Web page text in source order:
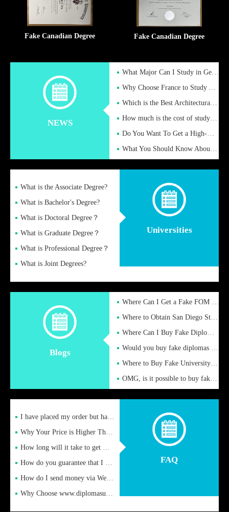
Fake Canadian Degree Fake Canadian Degree
NEWS
What Major Can I Study in Germany for English Majors?
Why Choose France to Study Abroad? What are the Advantages of
Which is the Best Architectural Design University in the UK?
How much is the cost of studying in the UK for undergraduate
Do You Want To Get a High-Quality Fake Diploma Online?
What You Should Know About a Fake Diploma?
Universities
What is the Associate Degree?
What is Bachelor's Degree?
What is Doctoral Degree？
What is Graduate Degree？
What is Professional Degree？
What is Joint Degrees?
Blogs
Where Can I Get a Fake FOM Hochschule Diploma?
Where to Obtain San Diego State University Fake Diplom Online
Where Can I Buy Fake Diploma Certificate?
Would you buy fake diplomas just to get recognition
Where to Buy Fake University of Alabama Diplomas Online
OMG, is it possible to buy fake diplomas online to find a job
FAQ
I have placed my order but have not received it or heard from
Why Your Price is Higher Than Peer Prices
How long will it take to get my certificate after remittance
How do you guarantee that I can receive the certificate
How do I send money via Western Union?
Why Choose www.diplomasupplier.com